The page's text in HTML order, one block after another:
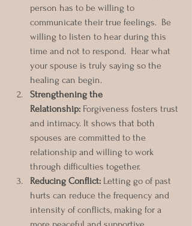
person has to be willing to
communicate their true feelings.  Be
willing to listen to hear during this
time and not to respond.  Hear what
your spouse is truly saying so the
healing can begin.
Strengthening the
Relationship: Forgiveness fosters trust
and intimacy. It shows that both
spouses are committed to the
relationship and willing to work
through difficulties together.
Reducing Conflict: Letting go of past
hurts can reduce the frequency and
intensity of conflicts, making for a